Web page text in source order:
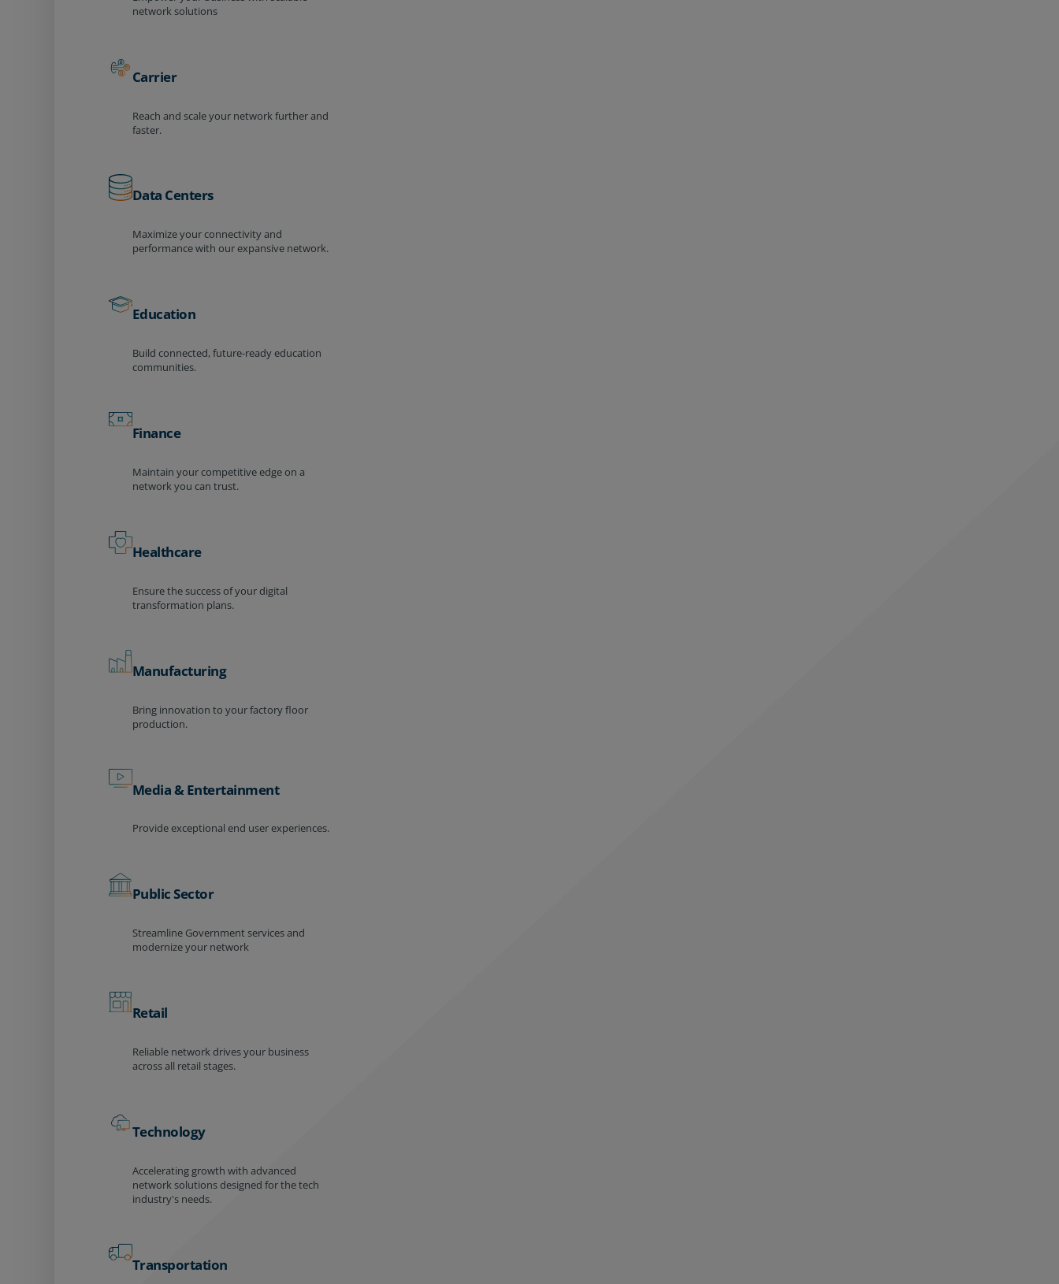
network solutions
Carrier
Reach and scale your network further and
faster.
Data Centers
Maximize your connectivity and
performance with our expansive network.
Education
Build connected, future-ready education
communities.
Finance
Maintain your competitive edge on a
network you can trust.
Healthcare
Ensure the success of your digital
transformation plans.
Manufacturing
Bring innovation to your factory floor
production.
Media & Entertainment
Provide exceptional end user experiences.
Public Sector
Streamline Government services and
modernize your network
Retail
Reliable network drives your business
across all retail stages.
Technology
Accelerating growth with advanced
network solutions designed for the tech
industry's needs.
Transportation